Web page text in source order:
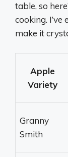
table, so
cooking.
make it
Apple
Variety
Granny
Smith